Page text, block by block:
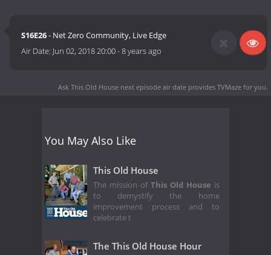
S16E26- Net Zero Community, Live Edge
Air Date: Jun 02, 2018 20:00-8 years ago
Ask This Old House next episode air date provides TVMaze for you.
You May Also Like
This Old House
The mission of This Old House is
to demystify the home
improvement process and to
celebrate t
The This Old House Hour